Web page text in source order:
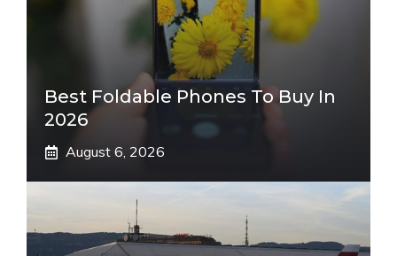
Best Foldable Phones To Buy In
2026
August 6, 2026